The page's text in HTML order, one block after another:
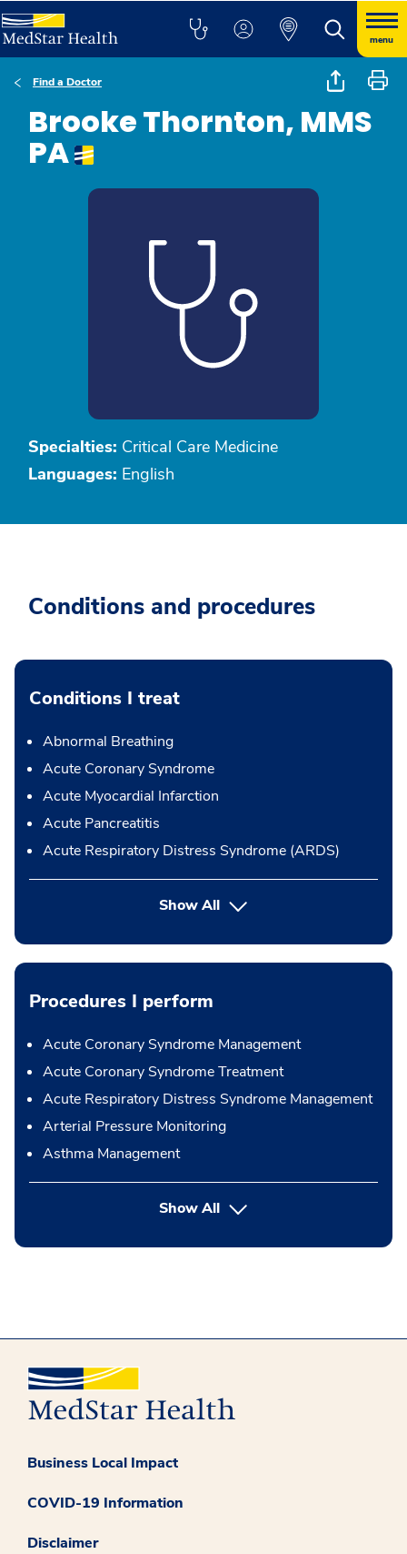
menu
Find a Doctor
Brooke Thornton, MMS
PA
Specialties: Critical Care Medicine
Languages: English
Conditions and procedures
Conditions I treat
Abnormal Breathing
Acute Coronary Syndrome
Acute Myocardial Infarction
Acute Pancreatitis
Acute Respiratory Distress Syndrome (ARDS)
Show All
Procedures I perform
Acute Coronary Syndrome Management
Acute Coronary Syndrome Treatment
Acute Respiratory Distress Syndrome Management
Arterial Pressure Monitoring
Asthma Management
Show Allbutton Press enter to expand
Business Local Impact
COVID-19 Information
Disclaimer